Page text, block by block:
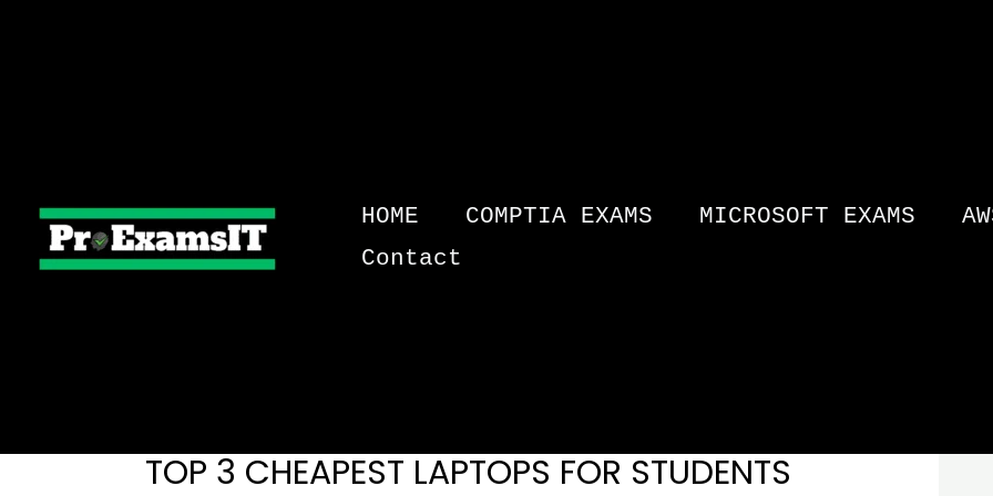
HOME COMPTIA EXAMS MICROSOFT EXAMS
Contact
TOP 3 CHEAPEST LAPTOPS FOR STUDENTS